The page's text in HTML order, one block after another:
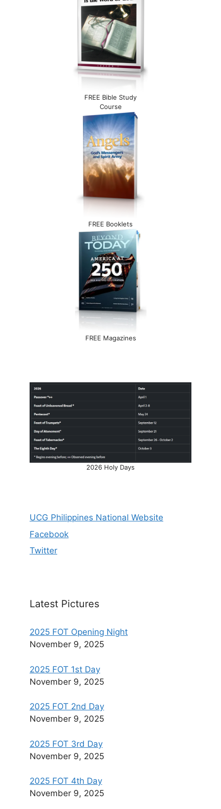
FREE Bible Study
Course
FREE Booklets
FREE Magazines
2026 Holy Days
UCG Philippines National Website
Facebook
Twitter
Latest Pictures
2025 FOT Opening Night
November 9, 2025
2025 FOT 1st Day
November 9, 2025
2025 FOT 2nd Day
November 9, 2025
2025 FOT 3rd Day
November 9, 2025
2025 FOT 4th Day
November 9, 2025